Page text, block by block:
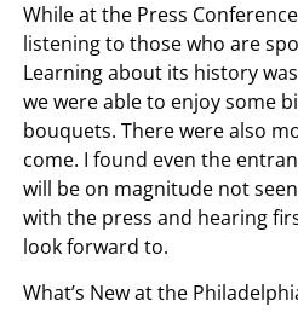
While at the Press
listening to those who are
Learning about its history
we were able to enjoy some
bouquets. There were also
come. I found even the
will be on magnitude not
with the press and hearing
look forward to.
What’s New at the